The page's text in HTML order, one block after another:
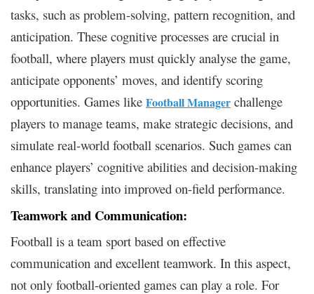
tasks, such as problem-solving, pattern recognition, and
anticipation. These cognitive processes are crucial in
football, where players must quickly analyse the game,
anticipate opponents’ moves, and identify scoring
opportunities. Games like Football Manager challenge
players to manage teams, make strategic decisions, and
simulate real-world football scenarios. Such games can
enhance players’ cognitive abilities and decision-making
skills, translating into improved on-field performance.
Teamwork and Communication:
Football is a team sport based on effective
communication and excellent teamwork. In this aspect,
not only football-oriented games can play a role. For